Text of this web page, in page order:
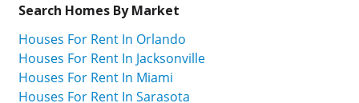
Search Homes By Market
Houses For Rent In Orlando
Houses For Rent In Jacksonville
Houses For Rent In Miami
Houses For Rent In Sarasota